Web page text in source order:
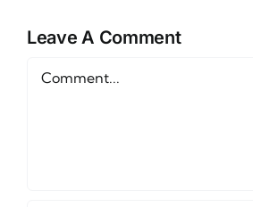
Sunday,
Leave A Comment